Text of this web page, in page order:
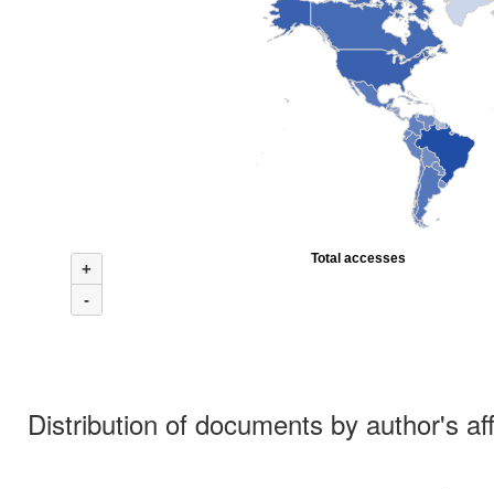
+
-
Total accesses
Distribution of documents by author's